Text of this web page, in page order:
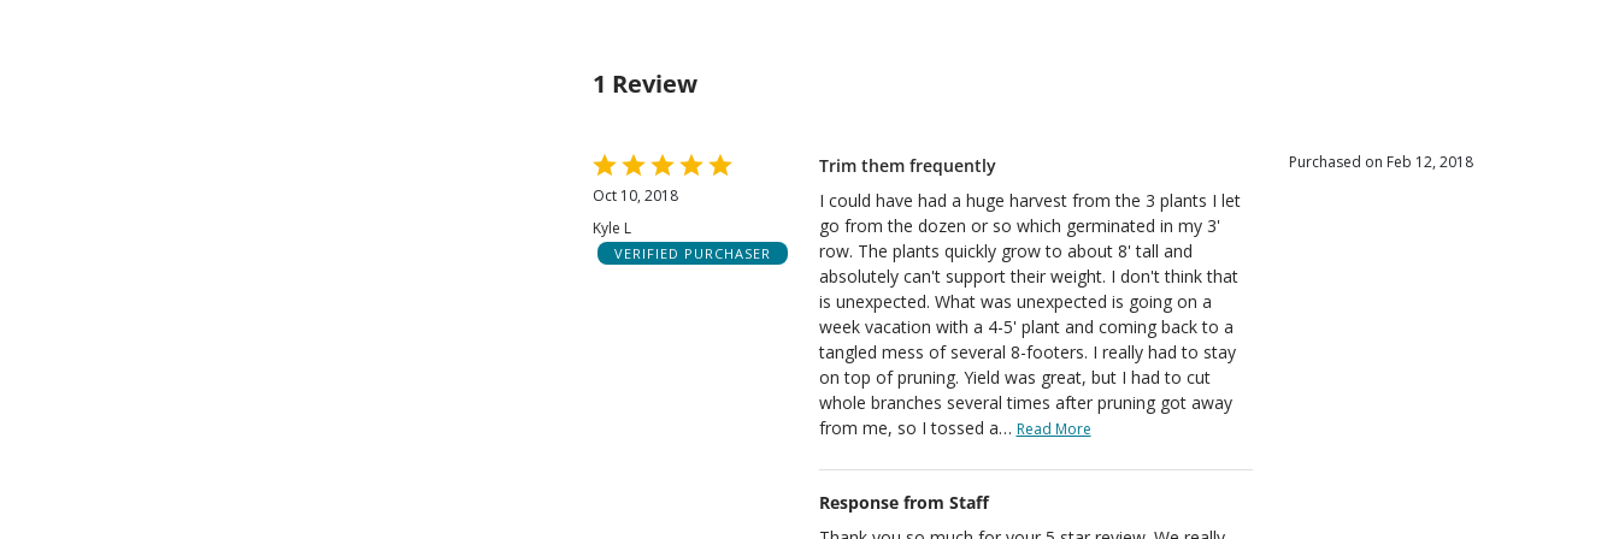
1 Review
Rated
5
of
5
Oct 10, 2018
Kyle L
VERIFIED PURCHASER
Trim them frequently
I could have had a huge harvest from the 3 plants I let
go from the dozen or so which germinated in my 3'
row. The plants quickly grow to about 8' tall and
absolutely can't support their weight. I don't think that
is unexpected. What was unexpected is going on a
week vacation with a 4-5' plant and coming back to a
tangled mess of several 8-footers. I really had to stay
on top of pruning. Yield was great, but I had to cut
whole branches several times after pruning got away
from me, so I tossed a… Read More
Response from Staff
Purchased on Feb 12, 2018